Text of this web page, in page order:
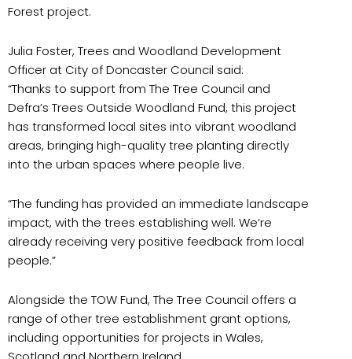
Forest project.
Julia Foster, Trees and Woodland Development
Officer at City of Doncaster Council said:
“Thanks to support from The Tree Council and
Defra’s Trees Outside Woodland Fund, this project
has transformed local sites into vibrant woodland
areas, bringing high-quality tree planting directly
into the urban spaces where people live.
“The funding has provided an immediate landscape
impact, with the trees establishing well. We’re
already receiving very positive feedback from local
people.”
Alongside the TOW Fund, The Tree Council offers a
range of other tree establishment grant options,
including opportunities for projects in Wales,